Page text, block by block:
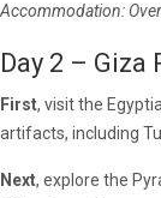
Accommodation:
Day 2 – Giza
First, visit the
artifacts, including
Next, explore the